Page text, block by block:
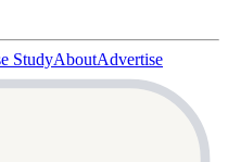
StudyAboutAdvertise